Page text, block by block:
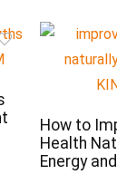
How to
Health
Energy